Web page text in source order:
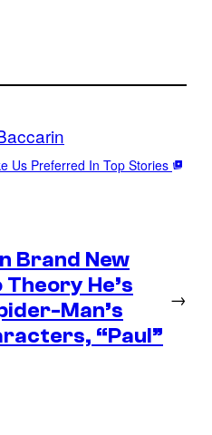
Us Preferred In Top Stories
Brand New
He’s
Man’s
“Paul”
→